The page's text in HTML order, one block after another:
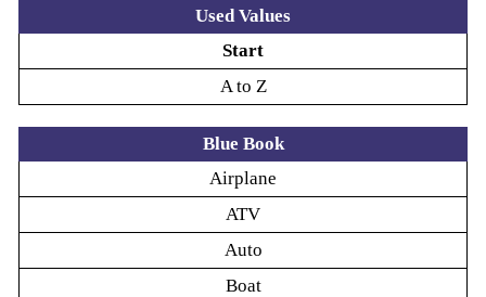
Used Values
Start
A to Z
Blue Book
Airplane
ATV
Auto
Boat